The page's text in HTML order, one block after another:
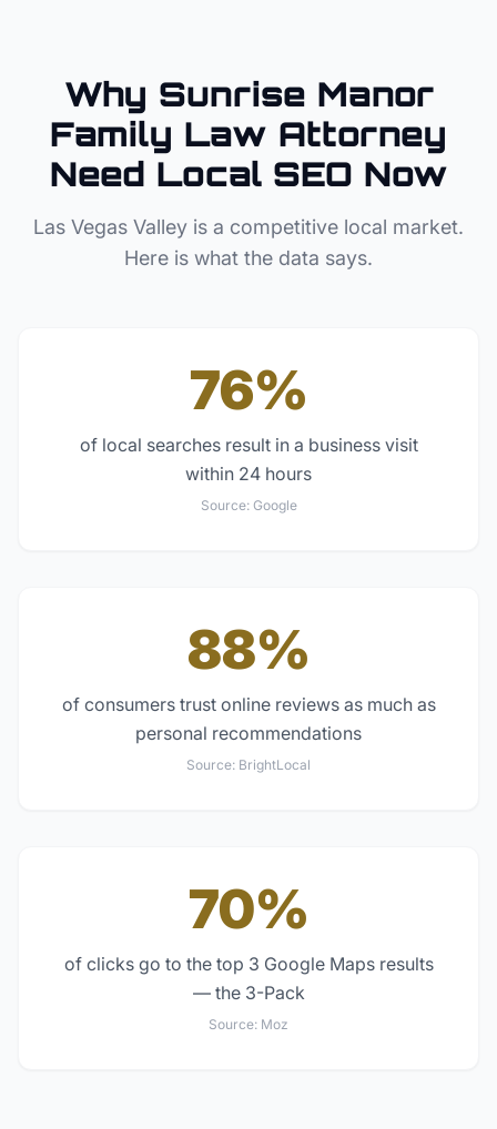
Why Sunrise Manor
Family Law Attorney
Need Local SEO Now
Las Vegas Valley is a competitive local market.
Here is what the data says.
76%
of local searches result in a business visit
within 24 hours
Source: Google
88%
of consumers trust online reviews as much as
personal recommendations
Source: BrightLocal
70%
of clicks go to the top 3 Google Maps results
— the 3-Pack
Source: Moz